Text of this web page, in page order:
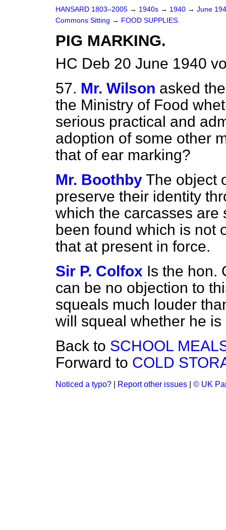
HANSARD 1803–2005 → 1940s → 1940 → June
Commons Sitting → FOOD SUPPLIES.
PIG MARKING.
HC Deb 20 June 1940
57. Mr. Wilson asked
the Ministry of Food
serious practical and
adoption of some other
that of ear marking?
Mr. Boothby The object
preserve their identity
which the carcasses are
been found which is not
that at present in force.
Sir P. Colfox Is the hon.
can be no objection to
squeals much louder
will squeal whether he is
Back to SCHOOL
Forward to COLD
Noticed a typo? Report other issues © UK